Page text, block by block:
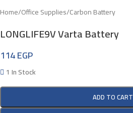
Home/Office Supplies/Carbon Battery
LONGLIFE9V Varta Battery
114EGP
1 In Stock
ADD TO CART